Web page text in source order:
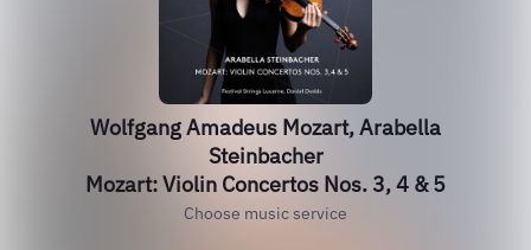
Wolfgang Amadeus Mozart, Arabella
Steinbacher
Mozart: Violin Concertos Nos. 3, 4 & 5
Choose music service